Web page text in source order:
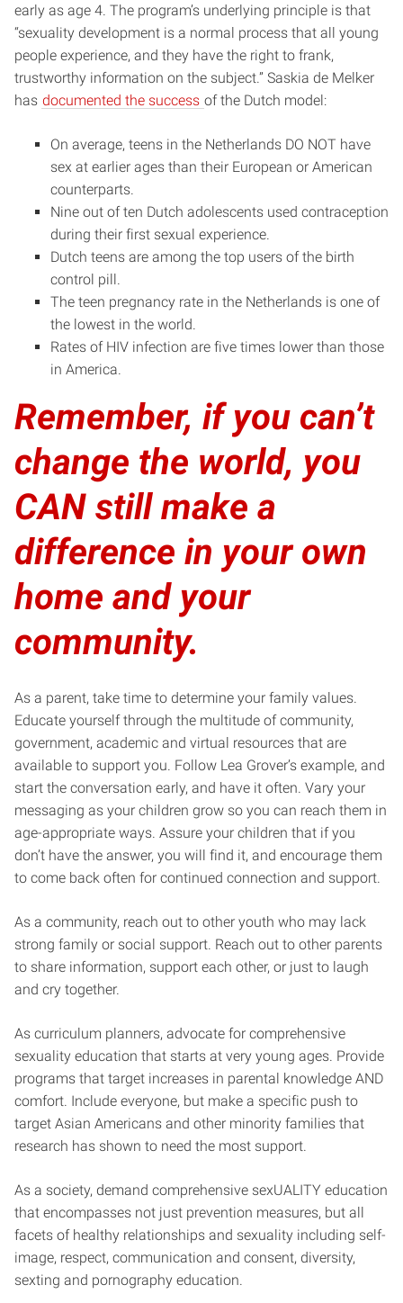
early as age 4. The program’s underlying principle is that
“sexuality development is a normal process that all young
people experience, and they have the right to frank,
trustworthy information on the subject.” Saskia de Melker
has documented the success of the Dutch model:
On average, teens in the Netherlands DO NOT have
sex at earlier ages than their European or American
counterparts.
Nine out of ten Dutch adolescents used contraception
during their first sexual experience.
Dutch teens are among the top users of the birth
control pill.
The teen pregnancy rate in the Netherlands is one of
the lowest in the world.
Rates of HIV infection are five times lower than those
in America.
Remember, if you can’t
change the world, you
CAN still make a
difference in your own
home and your
community.
As a parent, take time to determine your family values.
Educate yourself through the multitude of community,
government, academic and virtual resources that are
available to support you. Follow Lea Grover’s example, and
start the conversation early, and have it often. Vary your
messaging as your children grow so you can reach them in
age-appropriate ways. Assure your children that if you
don’t have the answer, you will find it, and encourage them
to come back often for continued connection and support.
As a community, reach out to other youth who may lack
strong family or social support. Reach out to other parents
to share information, support each other, or just to laugh
and cry together.
As curriculum planners, advocate for comprehensive
sexuality education that starts at very young ages. Provide
programs that target increases in parental knowledge AND
comfort. Include everyone, but make a specific push to
target Asian Americans and other minority families that
research has shown to need the most support.
As a society, demand comprehensive sexUALITY education
that encompasses not just prevention measures, but all
facets of healthy relationships and sexuality including self-
image, respect, communication and consent, diversity,
sexting and pornography education.